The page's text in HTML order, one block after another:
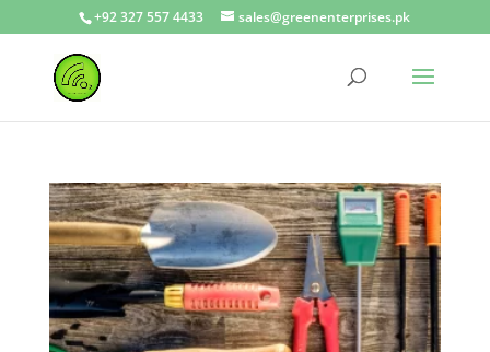
+92 327 557 4433 sales@greenenterprises.pk